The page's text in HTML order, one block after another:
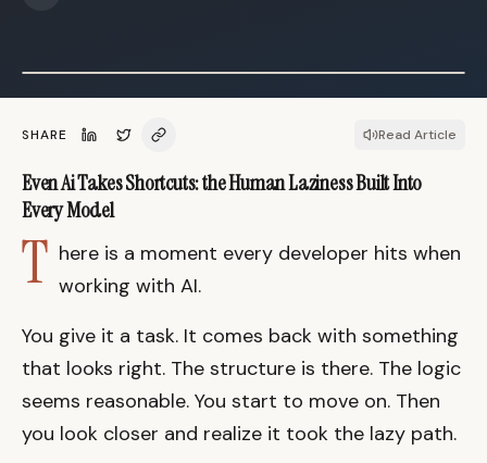
SHARE Read Article
Even Ai Takes Shortcuts: the Human Laziness Built Into
Every Model
T here is a moment every developer hits when
working with AI.
You give it a task. It comes back with something
that looks right. The structure is there. The logic
seems reasonable. You start to move on. Then
you look closer and realize it took the lazy path.